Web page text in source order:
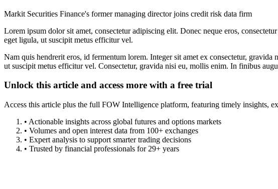
Markit Securities Finance's former managing director joins credit risk data firm
Lorem ipsum dolor sit amet, consectetur adipiscing elit. Donec neque eros,
eget ligula, ut suscipit metus efficitur vel.
Nam quis hendrerit eros, id fermentum lorem. Integer sit amet ex consectetur,
ut suscipit metus efficitur vel. Consectetur, gravida nisi eu, mollis enim. In finibus
Unlock this article and access more with a free trial
Access this article plus the full FOW Intelligence platform, featuring timely insights,
• Actionable insights across global futures and options markets
• Volumes and open interest data from 100+ exchanges
• Expert analysis to support smarter trading decisions
• Trusted by financial professionals for 29+ years